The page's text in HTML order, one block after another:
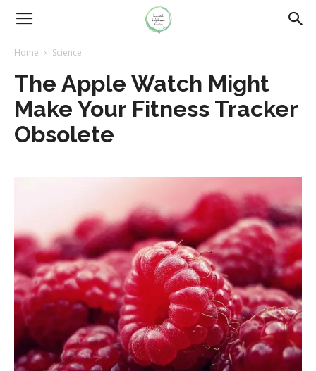
Home Science
The Apple Watch Might
Make Your Fitness Tracker
Obsolete